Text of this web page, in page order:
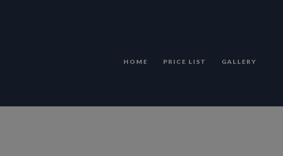
HOME PRICE LIST GALLERY